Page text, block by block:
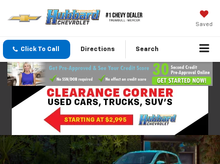
Saved
Click To Call Directions Search